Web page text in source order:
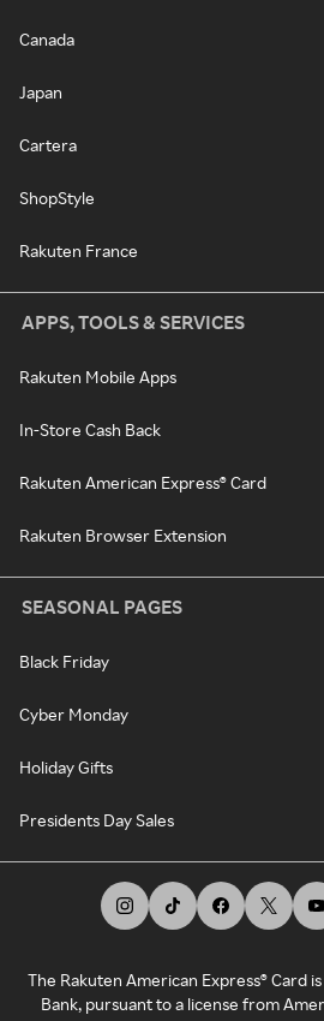
Canada
Japan
Cartera
ShopStyle
Rakuten France
APPS, TOOLS & SERVICES
Rakuten Mobile Apps
In-Store Cash Back
Rakuten American Express® Card
Rakuten Browser Extension
SEASONAL PAGES
Black Friday
Cyber Monday
Holiday Gifts
Presidents Day Sales
The Rakuten American Express® Card
Bank, pursuant to a license from